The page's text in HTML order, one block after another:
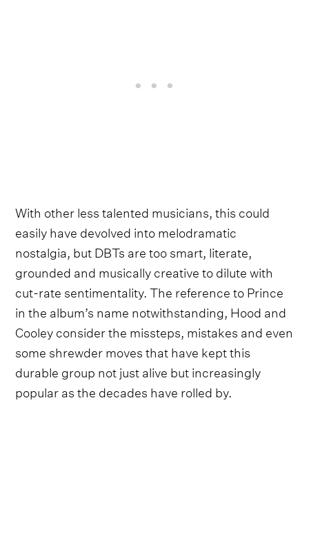
With other less talented musicians, this could
easily have devolved into melodramatic
nostalgia, but DBTs are too smart, literate,
grounded and musically creative to dilute with
cut-rate sentimentality. The reference to Prince
in the album’s name notwithstanding, Hood and
Cooley consider the missteps, mistakes and even
some shrewder moves that have kept this
durable group not just alive but increasingly
popular as the decades have rolled by.